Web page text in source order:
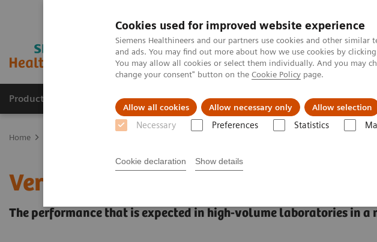
Cookies used for improved website experience
Siemens Healthineers and our partners use cookies and other
and ads. You may find out more about how we use cookies by
You may allow all cookies or select them individually. And you may
change your consent" button on the Cookie Policy page.
Allow all cookies Allow necessary only Allow selection
Necessary Preferences Statistics
Cookie declaration Show details
Products & Services Clinical Fields Support & Documentation
Home
VersaCell Solution: Dimension Suite
The performance that is expected in high-volume laboratories in